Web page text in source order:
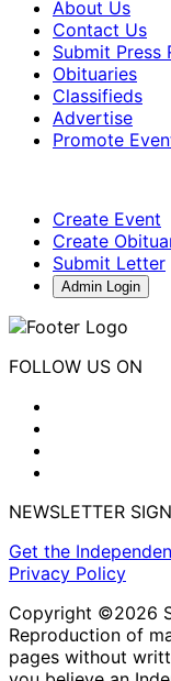
About Us
Contact Us
Submit Press
Obituaries
Classifieds
Advertise
Promote
Create Event
Create
Submit Letter
Admin Login
FOLLOW US ON
NEWSLETTER
Get the
Privacy Policy
Copyright ©2026
Reproduction of
pages without